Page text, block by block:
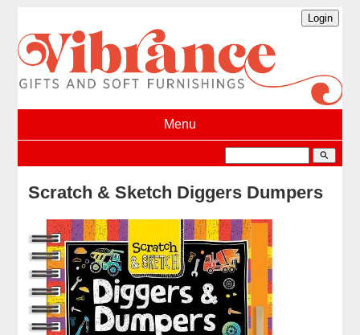
Menu
search
Scratch & Sketch Diggers Dumpers